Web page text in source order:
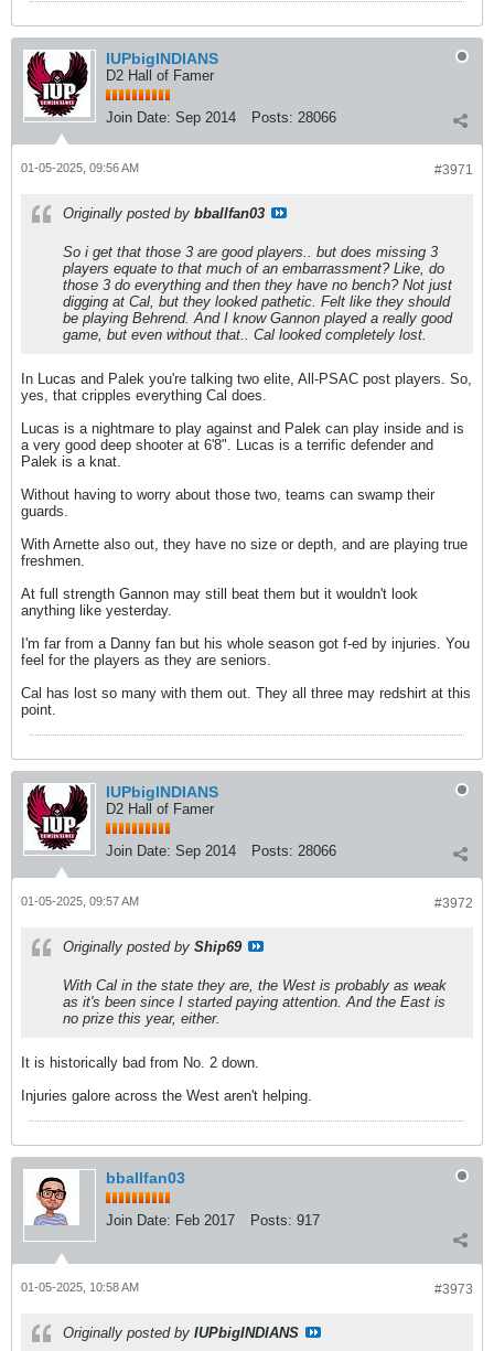
IUPbigINDIANS
D2 Hall of Famer
Join Date: Sep 2014 Posts: 28066
#3971
01-05-2025, 09:56 AM
Originally posted by bballfan03
So i get that those 3 are good players.. but does missing 3
players equate to that much of an embarrassment? Like, do
those 3 do everything and then they have no bench? Not just
digging at Cal, but they looked pathetic. Felt like they should
be playing Behrend. And I know Gannon played a really good
game, but even without that.. Cal looked completely lost.
In Lucas and Palek you're talking two elite, All-PSAC post players. So,
yes, that cripples everything Cal does.
Lucas is a nightmare to play against and Palek can play inside and is
a very good deep shooter at 6'8". Lucas is a terrific defender and
Palek is a knat.
Without having to worry about those two, teams can swamp their
guards.
With Arnette also out, they have no size or depth, and are playing true
freshmen.
At full strength Gannon may still beat them but it wouldn't look
anything like yesterday.
I'm far from a Danny fan but his whole season got f-ed by injuries. You
feel for the players as they are seniors.
Cal has lost so many with them out. They all three may redshirt at this
point.
IUPbigINDIANS
D2 Hall of Famer
Join Date: Sep 2014 Posts: 28066
#3972
01-05-2025, 09:57 AM
Originally posted by Ship69
With Cal in the state they are, the West is probably as weak
as it's been since I started paying attention. And the East is
no prize this year, either.
It is historically bad from No. 2 down.
Injuries galore across the West aren't helping.
bballfan03
Join Date: Feb 2017 Posts: 917
#3973
01-05-2025, 10:58 AM
Originally posted by IUPbigINDIANS